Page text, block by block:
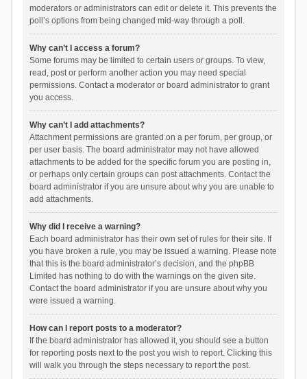
moderators or administrators can edit or delete it. This prevents the
poll’s options from being changed mid-way through a poll.
Why can’t I access a forum?
Some forums may be limited to certain users or groups. To view,
read, post or perform another action you may need special
permissions. Contact a moderator or board administrator to grant
you access.
Why can’t I add attachments?
Attachment permissions are granted on a per forum, per group, or
per user basis. The board administrator may not have allowed
attachments to be added for the specific forum you are posting in,
or perhaps only certain groups can post attachments. Contact the
board administrator if you are unsure about why you are unable to
add attachments.
Why did I receive a warning?
Each board administrator has their own set of rules for their site. If
you have broken a rule, you may be issued a warning. Please note
that this is the board administrator’s decision, and the phpBB
Limited has nothing to do with the warnings on the given site.
Contact the board administrator if you are unsure about why you
were issued a warning.
How can I report posts to a moderator?
If the board administrator has allowed it, you should see a button
for reporting posts next to the post you wish to report. Clicking this
will walk you through the steps necessary to report the post.